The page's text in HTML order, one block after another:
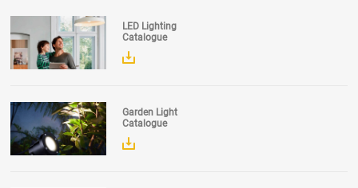
LED Lighting
Catalogue
Garden Light
Catalogue